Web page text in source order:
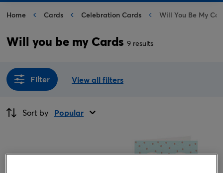
Home Cards Celebration Cards Will You Be My
Will you be my Cards 9 results
Filter View all filters
Sort by Popular